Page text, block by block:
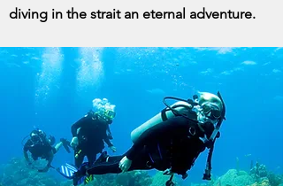
diving in the strait an eternal adventure.